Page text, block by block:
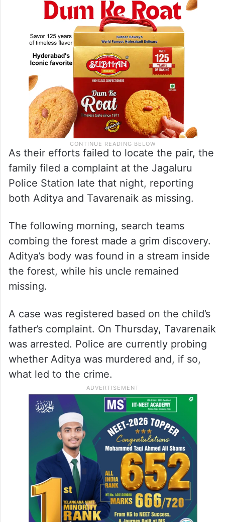
As their efforts failed to locate the pair, the
family filed a complaint at the Jagaluru
Police Station late that night, reporting
both Aditya and Tavarenaik as missing.
The following morning, search teams
combing the forest made a grim discovery.
Aditya’s body was found in a stream inside
the forest, while his uncle remained
missing.
A case was registered based on the child’s
father’s complaint. On Thursday, Tavarenaik
was arrested. Police are currently probing
whether Aditya was murdered and, if so,
what led to the crime.